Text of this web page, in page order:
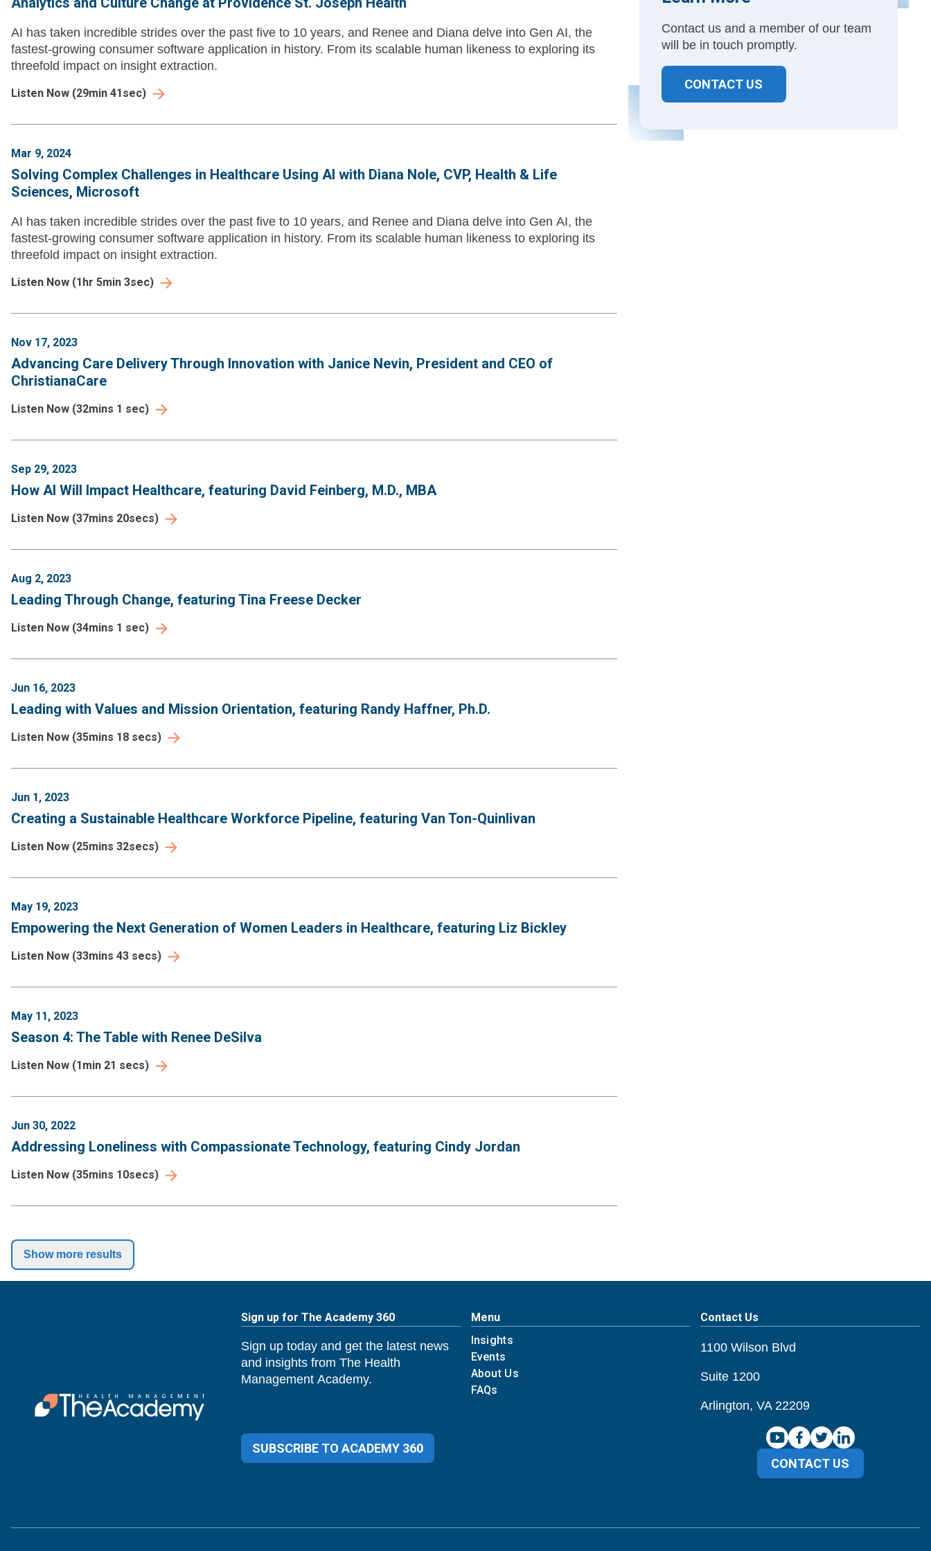
AI has taken incredible strides over the past five to 10 years, and Renee and Diana delve into Gen AI, the
fastest-growing consumer software application in history. From its scalable human likeness to exploring its
threefold impact on insight extraction.
Listen Now (29min 41sec)
Mar 9, 2024
Solving Complex Challenges in Healthcare Using AI with Diana Nole, CVP, Health & Life
Sciences, Microsoft
AI has taken incredible strides over the past five to 10 years, and Renee and Diana delve into Gen AI, the
fastest-growing consumer software application in history. From its scalable human likeness to exploring its
threefold impact on insight extraction.
Listen Now (1hr 5min 3sec)
Nov 17, 2023
Advancing Care Delivery Through Innovation with Janice Nevin, President and CEO of
ChristianaCare
Listen Now (32mins 1 sec)
Sep 29, 2023
How AI Will Impact Healthcare, featuring David Feinberg, M.D., MBA
Listen Now (37mins 20secs)
Aug 2, 2023
Leading Through Change, featuring Tina Freese Decker
Listen Now (34mins 1 sec)
Jun 16, 2023
Leading with Values and Mission Orientation, featuring Randy Haffner, Ph.D.
Listen Now (35mins 18 secs)
Jun 1, 2023
Creating a Sustainable Healthcare Workforce Pipeline, featuring Van Ton-Quinlivan
Listen Now (25mins 32secs)
May 19, 2023
Empowering the Next Generation of Women Leaders in Healthcare, featuring Liz Bickley
Listen Now (33mins 43 secs)
May 11, 2023
Season 4: The Table with Renee DeSilva
Listen Now (1min 21 secs)
Jun 30, 2022
Addressing Loneliness with Compassionate Technology, featuring Cindy Jordan
Listen Now (35mins 10secs)
Show more results
Contact us and a member of our team
will be in touch promptly.
CONTACT US
Sign up for The Academy 360
Sign up today and get the latest news
and insights from The Health
Management Academy.
SUBSCRIBE TO ACADEMY 360
Menu
Insights
Events
About Us
FAQs
Contact Us
1100 Wilson Blvd
Suite 1200
Arlington, VA 22209
CONTACT US